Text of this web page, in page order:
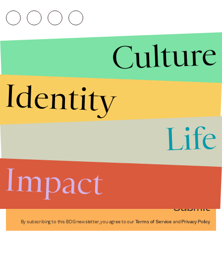
Submit
By subscribing to this BDG newsletter, you agree to our Terms of Service and Privacy Policy
Culture
Identity
Life
Impact